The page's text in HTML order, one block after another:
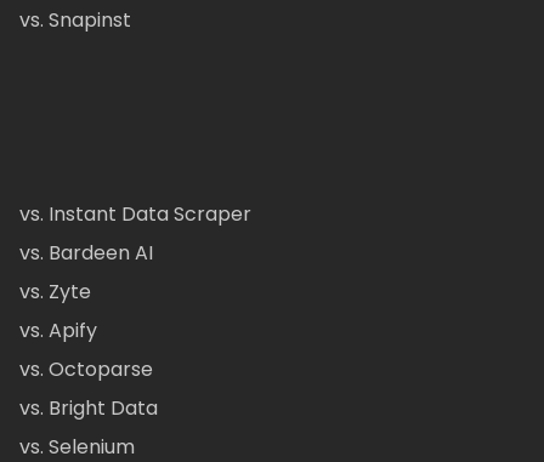
vs. Snapinst
vs. Instant Data Scraper
vs. Bardeen AI
vs. Zyte
vs. Apify
vs. Octoparse
vs. Bright Data
vs. Selenium